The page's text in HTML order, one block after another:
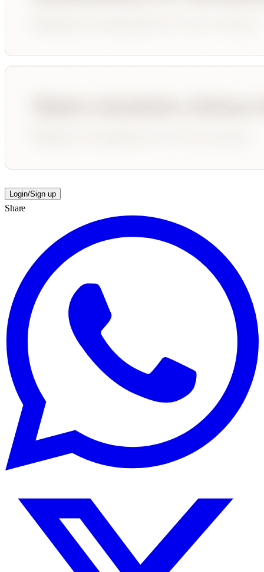
Login/Sign up
Share